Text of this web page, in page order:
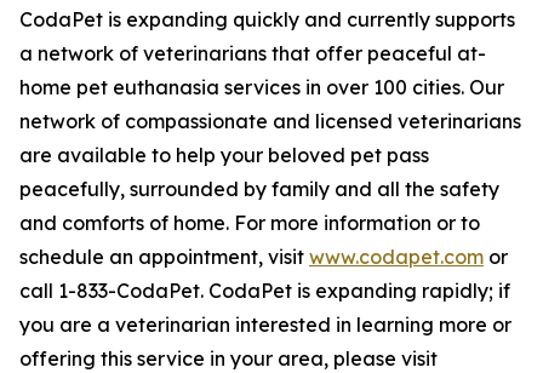
CodaPet is expanding quickly and currently supports
a network of veterinarians that offer peaceful at-
home pet euthanasia services in over 100 cities. Our
network of compassionate and licensed veterinarians
are available to help your beloved pet pass
peacefully, surrounded by family and all the safety
and comforts of home. For more information or to
schedule an appointment, visit www.codapet.com or
call 1-833-CodaPet. CodaPet is expanding rapidly; if
you are a veterinarian interested in learning more or
offering this service in your area, please visit